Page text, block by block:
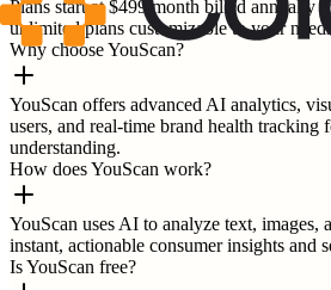
Plans start at $499/month billed annually
unlimited plans customizable to your
Why choose YouScan?
YouScan offers advanced AI analytics,
users, and real-time brand health tracking
understanding.
How does YouScan work?
YouScan uses AI to analyze text, images,
instant, actionable consumer insights and
Is YouScan free?